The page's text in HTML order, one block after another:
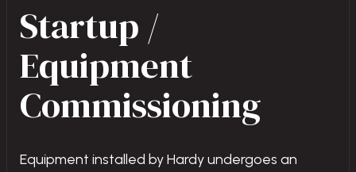
Startup /
Equipment
Commissioning
Equipment installed by Hardy undergoes an